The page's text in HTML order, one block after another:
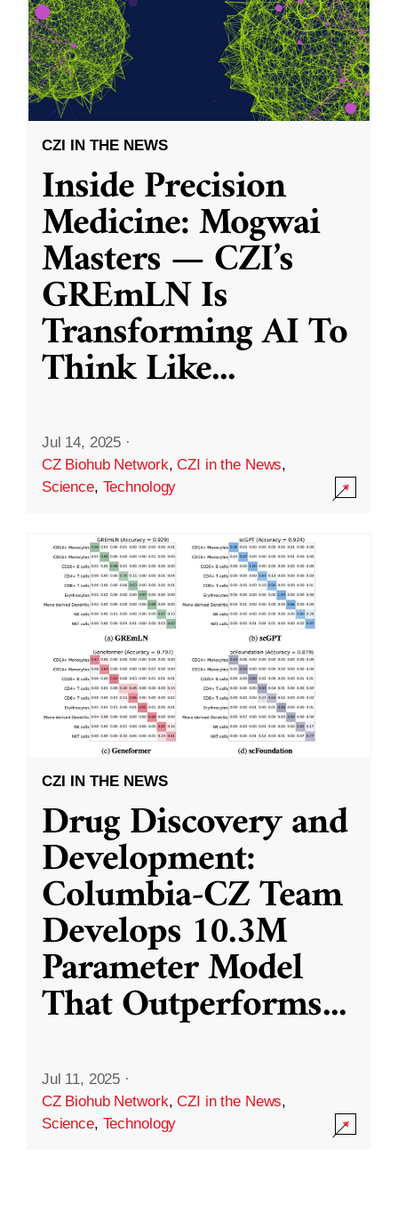
CZI IN THE NEWS
Inside Precision
Medicine: Mogwai
Masters — CZI’s
GREmLN Is
Transforming AI To
Think Like...
Jul 14, 2025 ·
CZ Biohub Network,CZI in the News,
Science, Technology
CZI IN THE NEWS
Drug Discovery and
Development:
Columbia-CZ Team
Develops 10.3M
Parameter Model
That Outperforms...
Jul 11, 2025 ·
CZ Biohub Network,CZI in the News,
Science, Technology